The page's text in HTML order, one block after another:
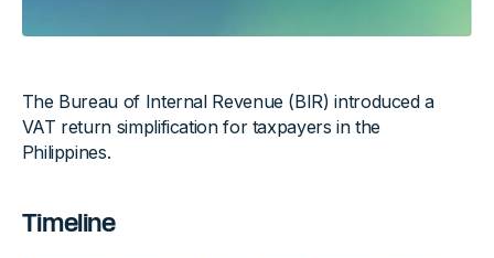
The Bureau of Internal Revenue (BIR) introduced a
VAT return simplification for taxpayers in the
Philippines.
Timeline